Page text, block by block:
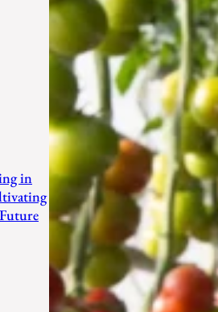
in